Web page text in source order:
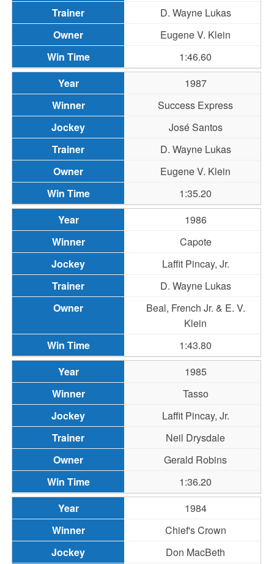
D. Wayne Lukas
Eugene V. Klein
1:46.60
1987
Success Express
José Santos
D. Wayne Lukas
Eugene V. Klein
1:35.20
1986
Capote
Laffit Pincay, Jr.
D. Wayne Lukas
Beal, French Jr. & E. V.
Klein
1:43.80
1985
Tasso
Laffit Pincay, Jr.
Neil Drysdale
Gerald Robins
1:36.20
1984
Chief's Crown
Don MacBeth